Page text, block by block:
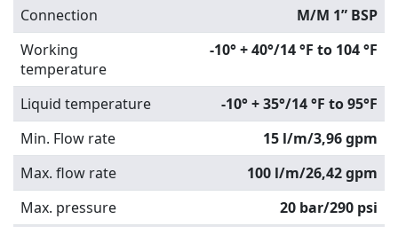
Connection
M/M 1” BSP
Working
temperature
-10° + 40°/14 °F to 104 °F
Liquid temperature
-10° + 35°/14 °F to 95°F
Min. Flow rate
15 l/m/3,96 gpm
Max. flow rate
100 l/m/26,42 gpm
Max. pressure
20 bar/290 psi